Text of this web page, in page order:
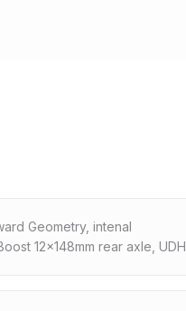
Geometry, intenal
12x148mm rear axle, UDH,